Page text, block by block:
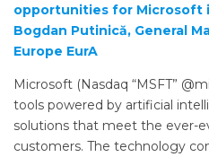
opportunities for Microsoft
Bogdan Putinică, General
Europe EurA
Microsoft (Nasdaq “MSFT”
tools powered by artificial
solutions that meet the ever-
customers. The technology